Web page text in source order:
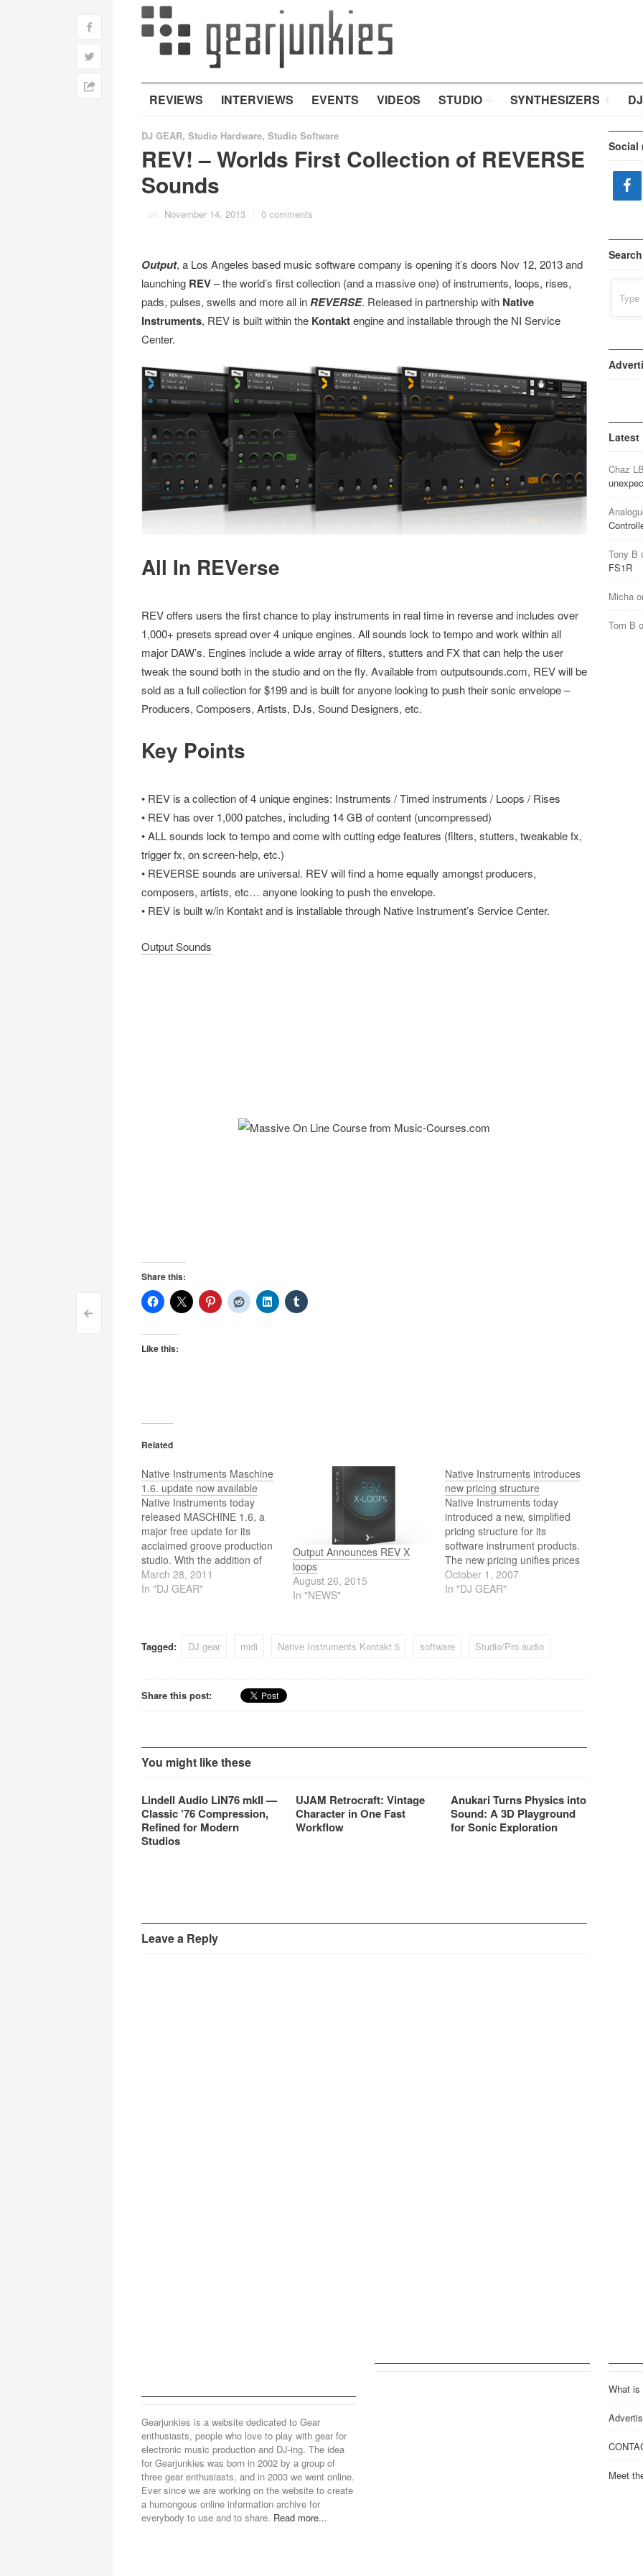
REVIEWS INTERVIEWS EVENTS VIDEOS STUDIO SYNTHESIZERS
Post
navigation
<
f
w
h
DJ GEAR, Studio Hardware, Studio Software
REV! – Worlds First Collection of REVERSE
Sounds
on November 14, 2013 / 0 comments
Output, a Los Angeles based music software company is opening it’s doors Nov 12, 2013 and
launching REV– the world’s first collection (and a massive one) of instruments, loops, rises,
pads, pulses, swells and more all inREVERSE. Released in partnership with Native
Instruments, REV is built within the Kontaktengine and installable through the NI Service
Center.
All In REVerse
REV offers users the first chance to play instruments in real time in reverse and includes over
1,000+ presets spread over 4 unique engines. All sounds lock to tempo and work within all
major DAW’s. Engines include a wide array of filters, stutters and FX that can help the user
tweak the sound both in the studio and on the fly. Available from outputsounds.com, REV will be
sold as a full collection for $199 and is built for anyone looking to push their sonic envelope –
Producers, Composers, Artists, DJs, Sound Designers, etc.
Key Points
• REV is a collection of 4 unique engines: Instruments / Timed instruments / Loops / Rises
• REV has over 1,000 patches, including 14 GB of content (uncompressed)
• ALL sounds lock to tempo and come with cutting edge features (filters, stutters, tweakable fx,
trigger fx, on screen-help, etc.)
• REVERSE sounds are universal. REV will find a home equally amongst producers,
composers, artists, etc… anyone looking to push the envelope.
• REV is built w/in Kontakt and is installable through Native Instrument’s Service Center.
Output Sounds
Share this:
Like this:
Related
Native Instruments Maschine
1.6. update now available
Native Instruments today
released MASCHINE 1.6, a
major free update for its
acclaimed groove production
studio. With the addition of
plug-in hosting for
instruments and effects, the
MASCHINE 1.6 also includes
March 28, 2011
In "DJ GEAR"
Output Announces REV X
loops
August 26, 2015
In "NEWS"
Native Instruments introduces
new pricing structure
Native Instruments today
introduced a new, simplified
pricing structure for its
software instrument products.
The new pricing unifies prices
across the diverse NI product
range, and makes many of
October 1, 2007
In "DJ GEAR"
Tagged: DJ gear midi Native Instruments Kontakt 5 software Studio/Pro audio
Share this post:
You might like these
Lindell Audio LiN76 mkII —
Classic ’76 Compression,
Refined for Modern
Studios
UJAM Retrocraft: Vintage
Character in One Fast
Workflow
Anukari Turns Physics into
Sound: A 3D Playground
for Sonic Exploration
Leave a Reply
Social
Search
for:
Latest
Chaz
Tony B
FS1R
Micha
Tom B
Gearjunkies is a website dedicated to Gear
enthusiasts, people who love to play with gear for
electronic music production and DJ-ing. The idea
for Gearjunkies was born in 2002 by a group of
three gear enthusiasts, and in 2003 we went online.
Ever since we are working on the website to create
a humongous online information archive for
everybody to use and to share. Read more...
What is
Meet